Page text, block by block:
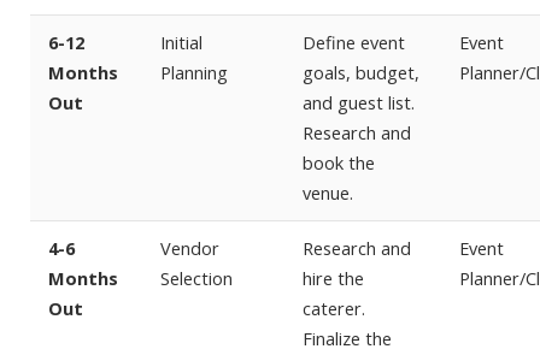
6-12
Months
Out
Initial
Planning
Define event
goals, budget,
and guest list.
Research and
book the
venue.
Event
Planner/
4-6
Months
Out
Vendor
Selection
Research and
hire the
caterer.
Finalize the
Event
Planner/